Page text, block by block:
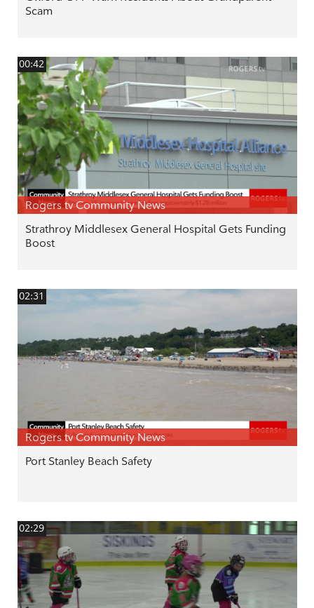
Scam
00:42
Rogers tv Community News
Strathroy Middlesex General Hospital Gets Funding
Boost
02:31
Rogers tv Community News
Port Stanley Beach Safety
02:29